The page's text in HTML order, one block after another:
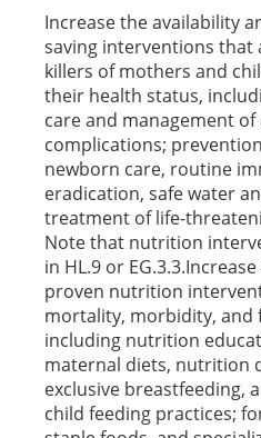
Increase the availability
saving interventions that
killers of mothers and
their health status,
care and management
complications;
newborn care, routine
eradication, safe water
treatment of life-
Note that nutrition
in HL.9 or
proven nutrition
mortality, morbidity, and
including nutrition
maternal diets, nutrition
exclusive breastfeeding,
child feeding practices;